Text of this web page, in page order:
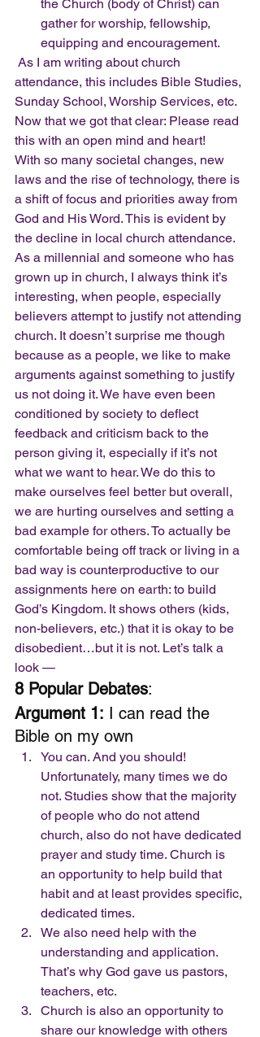
the Church (body of Christ) can
gather for worship, fellowship,
equipping and encouragement.
attendance, this includes Bible Studies,
Sunday School, Worship Services, etc.
Now that we got that clear: Please read
this with an open mind and heart!
With so many societal changes, new
laws and the rise of technology, there is
a shift of focus and priorities away from
God and His Word. This is evident by
the decline in local church attendance.
As a millennial and someone who has
grown up in church, I always think it’s
interesting, when people, especially
believers attempt to justify not attending
church. It doesn’t surprise me though
because as a people, we like to make
arguments against something to justify
us not doing it. We have even been
conditioned by society to deflect
feedback and criticism back to the
person giving it, especially if it’s not
what we want to hear. We do this to
make ourselves feel better but overall,
we are hurting ourselves and setting a
bad example for others. To actually be
comfortable being off track or living in a
bad way is counterproductive to our
assignments here on earth: to build
God’s Kingdom. It shows others (kids,
non-believers, etc.) that it is okay to be
disobedient…but it is not. Let’s talk a
look —
8 Popular Debates:
Argument 1: I can read the
Bible on my own
You can. And you should!
Unfortunately, many times we do
not. Studies show that the majority
of people who do not attend
church, also do not have dedicated
prayer and study time. Church is
an opportunity to help build that
habit and at least provides specific,
dedicated times.
We also need help with the
understanding and application.
That’s why God gave us pastors,
teachers, etc.
Church is also an opportunity to
share our knowledge with others